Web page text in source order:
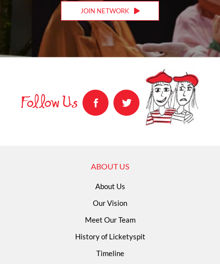
JOIN NETWORK
Follow Us
ABOUT US
About Us
Our Vision
Meet Our Team
History of Licketyspit
Timeline